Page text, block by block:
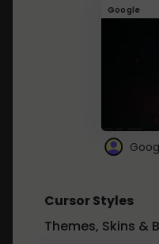
Google
Cursor Styles
Themes, Skins &